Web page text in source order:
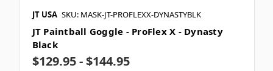
JT USA SKU: MASK-JT-PROFLEXX-DYNASTYBLK
JT Paintball Goggle - ProFlex X - Dynasty
Black
$129.95 - $144.95